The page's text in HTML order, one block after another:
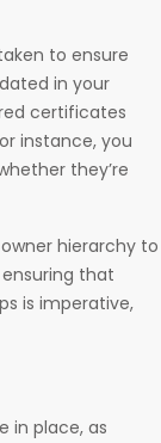
to ensure
in your
certificates
instance, you
they’re
hierarchy to
that
is imperative,
in place, as